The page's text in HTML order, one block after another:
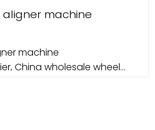
machine
machine
China wholesale wheel